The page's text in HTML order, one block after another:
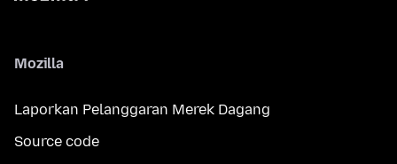
Mozilla
Laporkan Pelanggaran Merek Dagang
Source code